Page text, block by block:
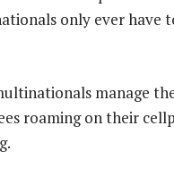
only ever have
manage
roaming on their